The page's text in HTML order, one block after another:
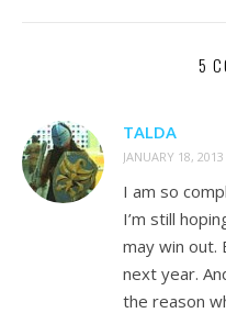
5
TALDA
JANUARY 18,
I am so
I’m still
may win out.
next year.
the reason